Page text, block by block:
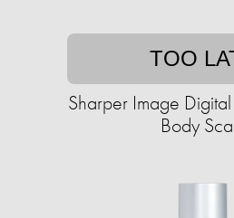
TOO
Sharper Image
Body